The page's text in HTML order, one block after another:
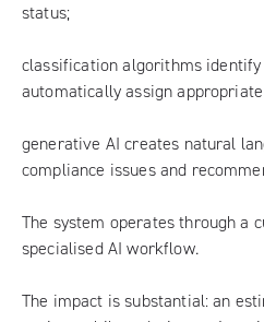
status;
classification algorithms
automatically assign
generative AI creates natural
compliance issues and
The system operates through a
specialised AI workflow.
The impact is substantial: an